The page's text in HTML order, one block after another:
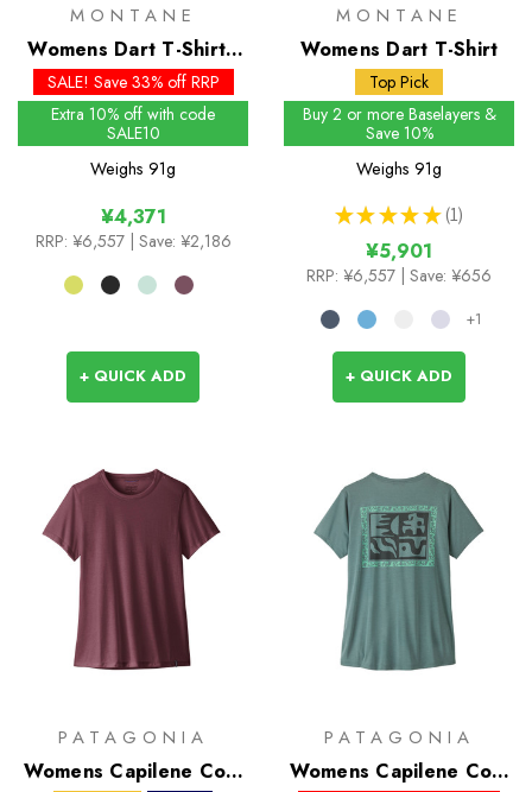
MONTANE
Womens Dart T-Shirt -
Past Season Colours
SALE! Save 33% off RRP
Extra 10% off with code
SALE10
Weighs 91g
¥4,371
RRP: ¥6,557 | Save: ¥2,186
+ QUICK ADD
MONTANE
Womens Dart T-Shirt
Top Pick
Buy 2 or more Baselayers &
Save 10%
Weighs 91g
★ ★ ★ ★ ★ 1
1
¥5,901
RRP: ¥6,557 | Save: ¥656
+1
+ QUICK ADD
PATAGONIA
Womens Capilene Cool
PATAGONIA
Womens Capilene Cool